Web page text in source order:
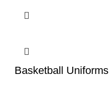
Basketball Uniforms